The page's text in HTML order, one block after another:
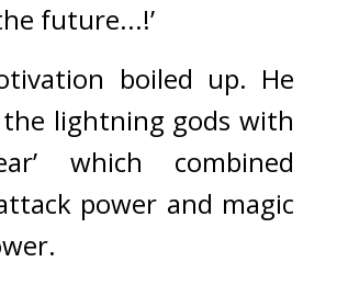
future...!’
boiled up. He
lightning gods with
which combined
power and magic